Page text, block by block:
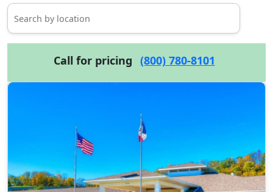
Call for pricing (800) 780-8101